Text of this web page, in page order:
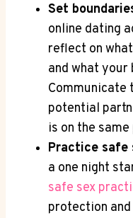
Set
online dating
reflect on
and what your‌
Communicate
potential
is on ⁣the same⁤
Practice safe⁢
a one night⁤
safe ⁤sex⁢
protection‍